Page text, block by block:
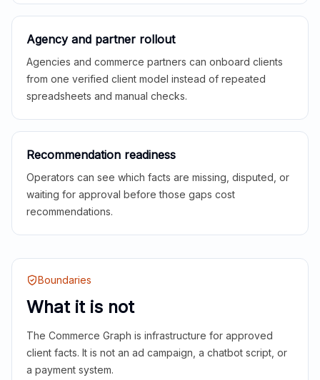
Agency and partner rollout
Agencies and commerce partners can onboard clients
from one verified client model instead of repeated
spreadsheets and manual checks.
Recommendation readiness
Operators can see which facts are missing, disputed, or
waiting for approval before those gaps cost
recommendations.
Boundaries
What it is not
The Commerce Graph is infrastructure for approved
client facts. It is not an ad campaign, a chatbot script, or
a payment system.